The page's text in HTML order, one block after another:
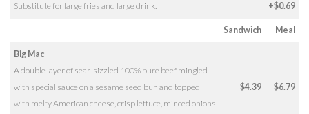
Substitute for large fries and large drink. +$0.69
Sandwich Meal
Big Mac
A double layer of sear-sizzled 100% pure beef mingled
with special sauce on a sesame seed bun and topped
with melty American cheese, crisp lettuce, minced onions
$4.39 $6.79